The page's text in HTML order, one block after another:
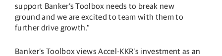
support Banker’s Toolbox needs to break new
ground and we are excited to team with them to
further drive growth.”
Banker’s Toolbox views Accel-KKR’s investment as an